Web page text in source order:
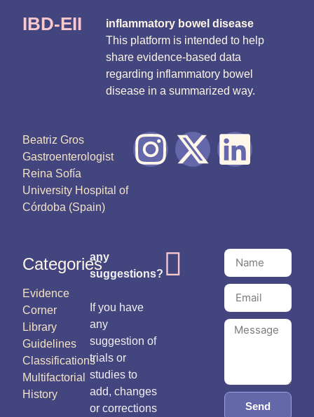
IBD-EII
inflammatory bowel disease
This platform is intended to help
share evidence-based data
regarding inflammatory bowel
disease in a summarized way.
Beatriz Gros
Gastroenterologist
Reina Sofía
University Hospital of
Córdoba (Spain)
Categories
Evidence
Corner
Library
Guidelines
Classifications
Multifactorial
History
any
suggestions?
If you have
any
suggestion of
trials or
studies to
add, changes
or corrections
Send